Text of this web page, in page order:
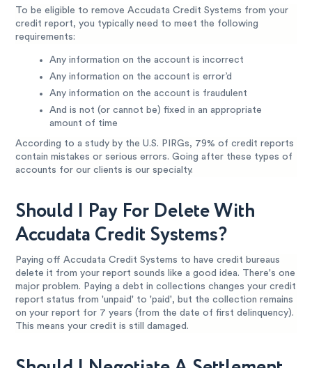
To be eligible to remove Accudata Credit Systems from your
credit report, you typically need to meet the following
requirements:
Any information on the account is incorrect
Any information on the account is error’d
Any information on the account is fraudulent
And is not (or cannot be) fixed in an appropriate
amount of time
According to a study by the U.S. PIRGs, 79% of credit reports
contain mistakes or serious errors. Going after these types of
accounts for our clients is our specialty.
Should I Pay For Delete With
Accudata Credit Systems?
Paying off Accudata Credit Systems to have credit bureaus
delete it from your report sounds like a good idea. There's one
major problem. Paying a debt in collections changes your credit
report status from 'unpaid' to 'paid', but the collection remains
on your report for 7 years (from the date of first delinquency).
This means your credit is still damaged.